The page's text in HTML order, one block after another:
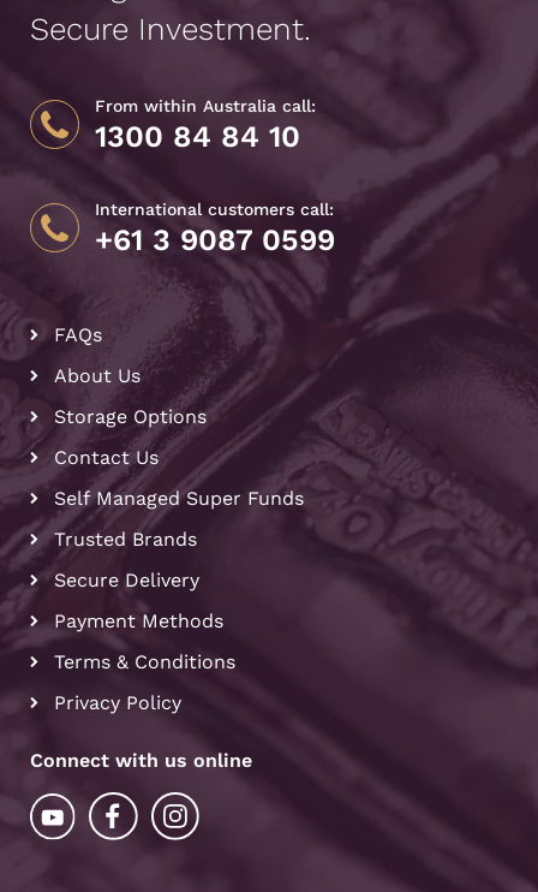
Secure Investment.
From within Australia call:
1300 84 84 10
International customers call:
+61 3 9087 0599
FAQs
About Us
Storage Options
Contact Us
Self Managed Super Funds
Trusted Brands
Secure Delivery
Payment Methods
Terms & Conditions
Privacy Policy
Connect with us online